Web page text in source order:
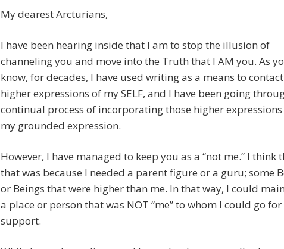
My dearest Arcturians,
I have been hearing inside that I am to stop the illusion of
channeling you and move into the Truth that I AM you. As
know, for decades, I have used writing as a means to contact
higher expressions of my SELF, and I have been going
continual process of incorporating those higher
my grounded expression.
However, I have managed to keep you as a “not me.” I think
that was because I needed a parent figure or a guru; some
or Beings that were higher than me. In that way, I could
a place or person that was NOT “me” to whom I could go for
support.